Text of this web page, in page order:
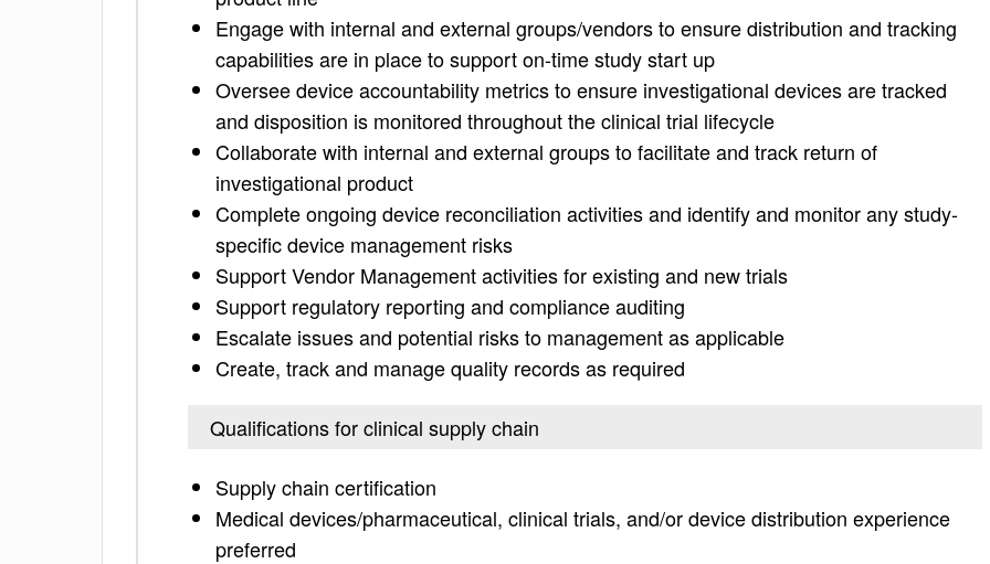
Engage with internal and external groups/vendors to ensure distribution and tracking
capabilities are in place to support on-time study start up
Oversee device accountability metrics to ensure investigational devices are tracked
and disposition is monitored throughout the clinical trial lifecycle
Collaborate with internal and external groups to facilitate and track return of
investigational product
Complete ongoing device reconciliation activities and identify and monitor any study-
specific device management risks
Support Vendor Management activities for existing and new trials
Support regulatory reporting and compliance auditing
Escalate issues and potential risks to management as applicable
Create, track and manage quality records as required
Qualifications for clinical supply chain
Supply chain certification
Medical devices/pharmaceutical, clinical trials, and/or device distribution experience
preferred